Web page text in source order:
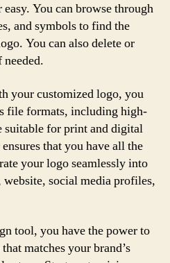
You can browse through
and symbols to find the
You can also delete or
your customized logo, you
file formats, including high-
suitable for print and digital
that you have all the
your logo seamlessly into
social media profiles,
tool, you have the power to
matches your brand’s